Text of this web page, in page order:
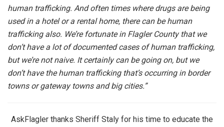
human trafficking. And often times where drugs are being
used in a hotel or a rental home, there can be human
trafficking also. We’re fortunate in Flagler County that we
don’t have a lot of documented cases of human trafficking,
but we’re not naive. It certainly can be going on, but we
don’t have the human trafficking that’s occurring in border
towns or gateway towns and big cities.”
AskFlagler thanks Sheriff Staly for his time to educate the